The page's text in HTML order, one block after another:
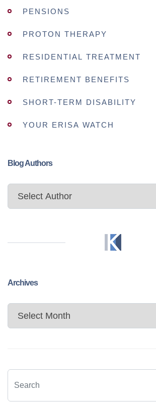
PENSIONS
PROTON THERAPY
RESIDENTIAL TREATMENT
RETIREMENT BENEFITS
SHORT-TERM DISABILITY
YOUR ERISA WATCH
Blog Authors
Archives
Archives